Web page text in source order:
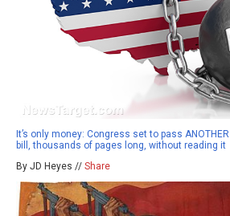
It’s only money: Congress set to pass
bill, thousands of pages long, without reading it
By JD Heyes // Share